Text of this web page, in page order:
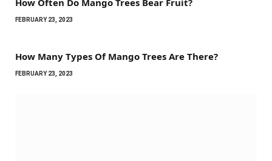
How Often Do Mango Trees Bear Fruit?
FEBRUARY 23, 2023
How Many Types Of Mango Trees Are There?
FEBRUARY 23, 2023